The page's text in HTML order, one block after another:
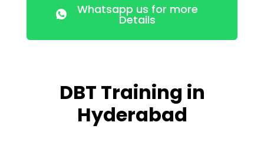
Whatsapp us for more
Details
DBT Training in
Hyderabad